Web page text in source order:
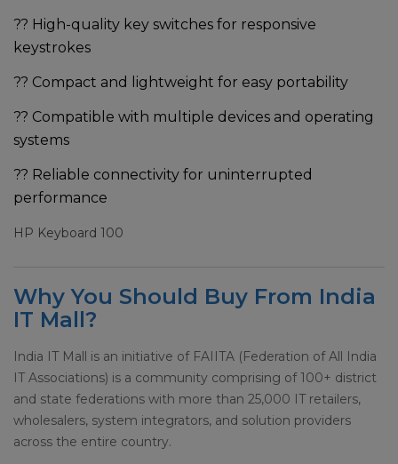
?? High-quality key switches for responsive
keystrokes
?? Compact and lightweight for easy portability
?? Compatible with multiple devices and operating
systems
?? Reliable connectivity for uninterrupted
performance
HP Keyboard 100
Why You Should Buy From India
IT Mall?
India IT Mall is an initiative of FAIITA (Federation of All India
IT Associations) is a community comprising of 100+ district
and state federations with more than 25,000 IT retailers,
wholesalers, system integrators, and solution providers
across the entire country.